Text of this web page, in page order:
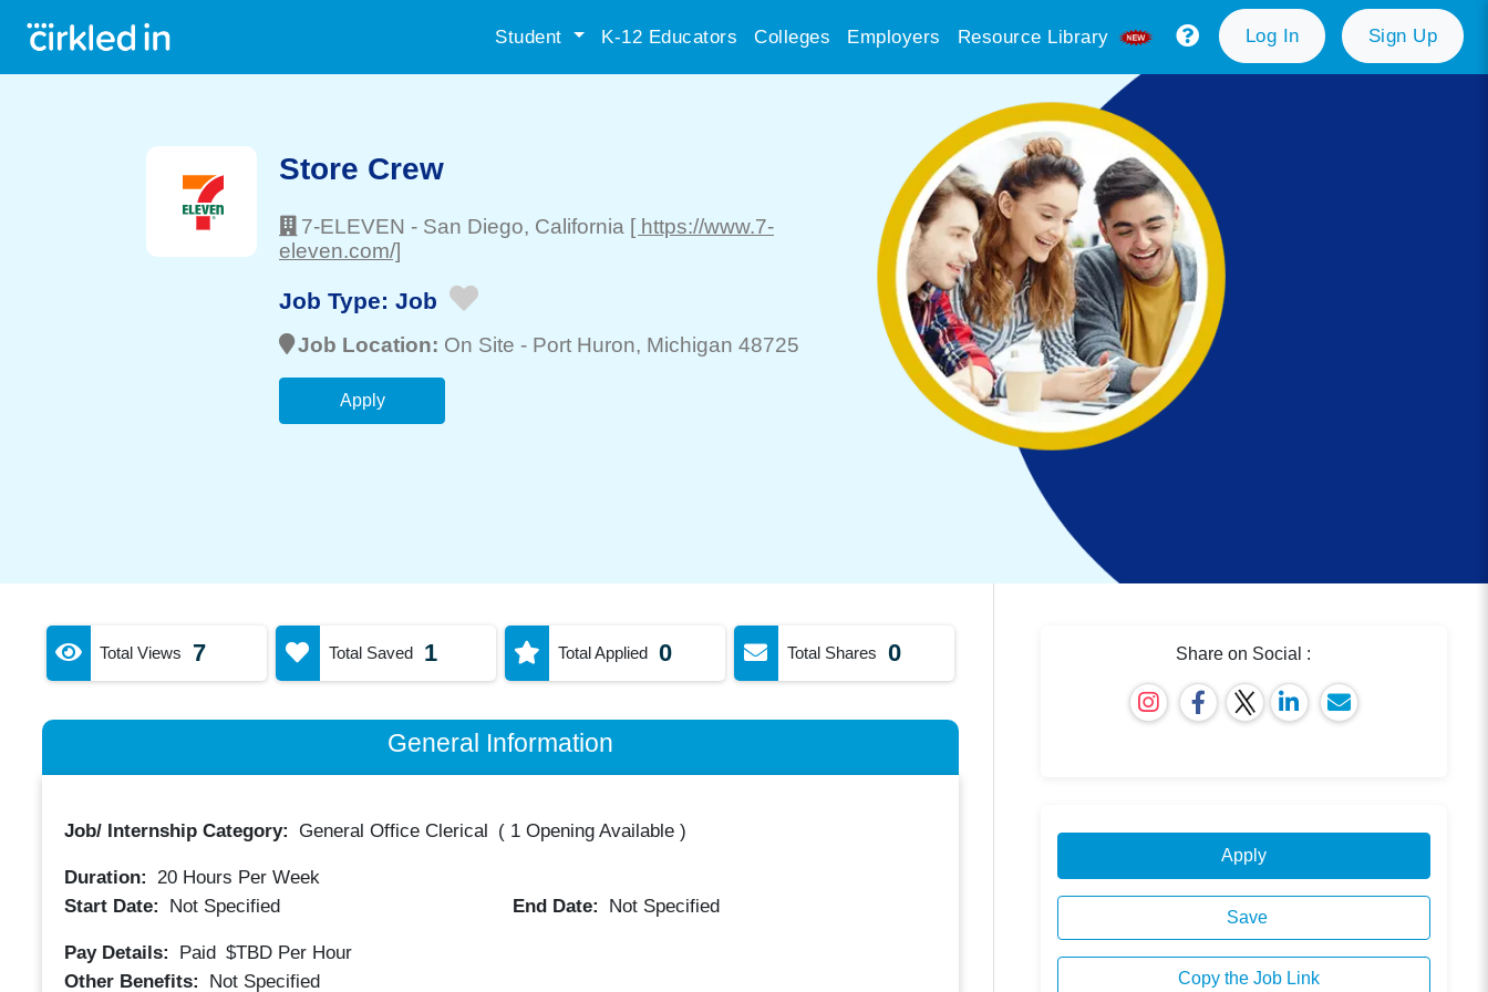
Student K-12 Educators Colleges Employers Resource Library Log In Sign Up
Store Crew
7-ELEVEN - San Diego, California [ https://www.7-
eleven.com/]
Job Type: Job
Job Location: On Site - Port Huron, Michigan 48725
Apply
Total Views 7 Total Saved 1 Total Applied 0 Total Shares 0
General Information
Job/ Internship Category: General Office Clerical ( 1 Opening Available)
Duration: 20Hours Per Week
Start Date:
Not Specified End Date: Not Specified
Pay Details: Paid $TBD Per Hour
Other Benefits:
Not Specified
Share on Social :
Apply
Save
Copy the Job Link